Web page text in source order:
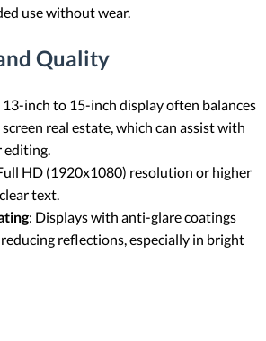
use without wear.
Quality
13-inch to 15-inch display often balances
real estate, which can assist with
editing.
HD (1920x1080) resolution or higher
text.
: Displays with anti-glare coatings
reflections, especially in bright